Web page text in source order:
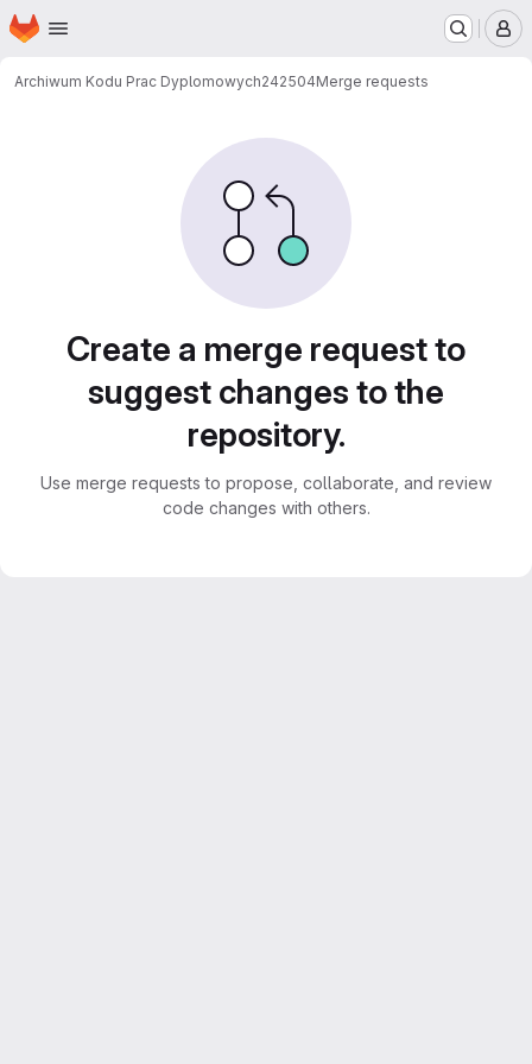
Skip to main content
Homepage
Archiwum Kodu Prac Dyplomowych242504Merge requests
Create a merge request to
suggest changes to the
repository.
Use merge requests to propose, collaborate, and review
code changes with others.